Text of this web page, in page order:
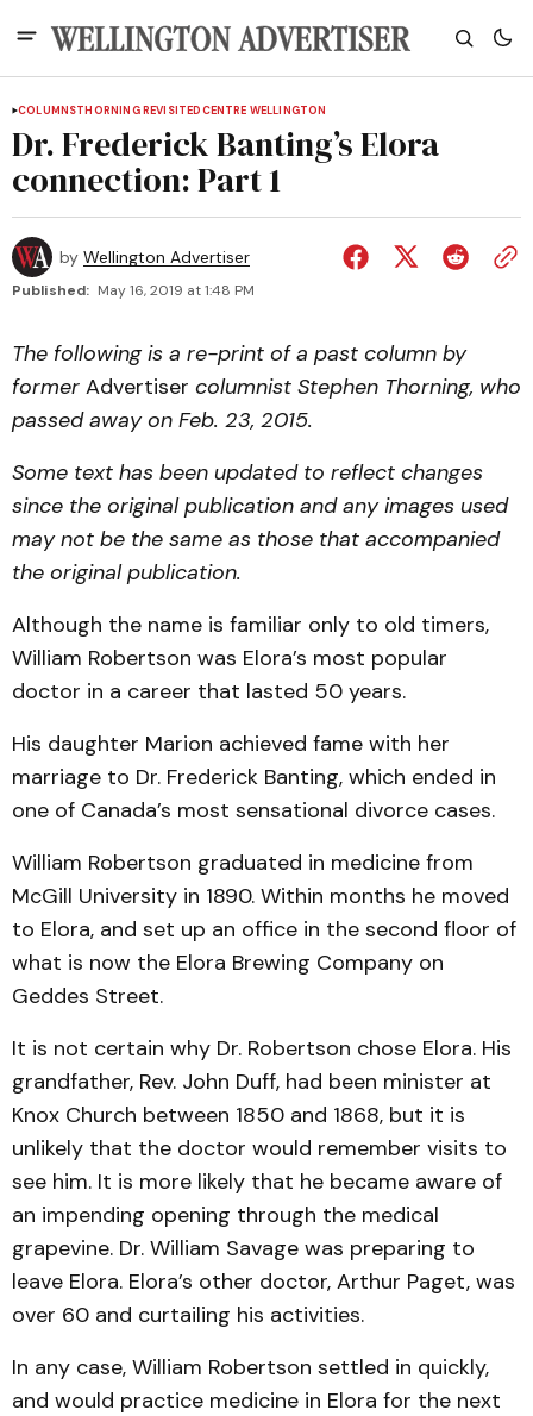
COLUMNSTHORNING REVISITEDCENTRE WELLINGTON
Dr. Frederick Banting’s Elora
connection: Part 1
by Wellington Advertiser
Published: May 16, 2019 at 1:48 PM
The following is a re-print of a past column by
former Advertiser columnist Stephen Thorning, who
passed away on Feb. 23, 2015.
Some text has been updated to reflect changes
since the original publication and any images used
may not be the same as those that accompanied
the original publication.
Although the name is familiar only to old timers,
William Robertson was Elora’s most popular
doctor in a career that lasted 50 years.
His daughter Marion achieved fame with her
marriage to Dr. Frederick Banting, which ended in
one of Canada’s most sensational divorce cases.
William Robertson graduated in medicine from
McGill University in 1890. Within months he moved
to Elora, and set up an office in the second floor of
what is now the Elora Brewing Company on
Geddes Street.
It is not certain why Dr. Robertson chose Elora. His
grandfather, Rev. John Duff, had been minister at
Knox Church between 1850 and 1868, but it is
unlikely that the doctor would remember visits to
see him. It is more likely that he became aware of
an impending opening through the medical
grapevine. Dr. William Savage was preparing to
leave Elora. Elora’s other doctor, Arthur Paget, was
over 60 and curtailing his activities.
In any case, William Robertson settled in quickly,
and would practice medicine in Elora for the next